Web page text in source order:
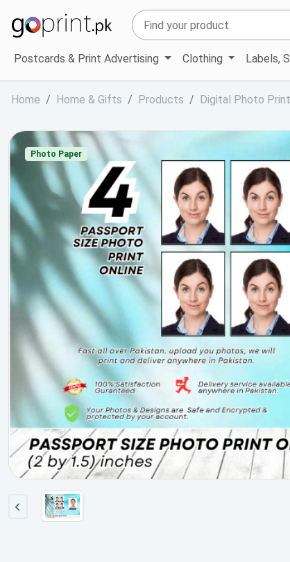
Postcards & Print Advertising Clothing Labels,
Home Home & Gifts Products Digital Photo Print
Photo Paper